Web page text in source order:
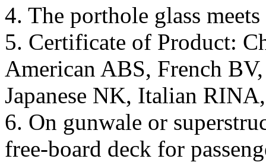
4. The porthole glass
5. Certificate of Product:
American ABS, French
Japanese NK, Italian
6. On gunwale or
free-board deck for